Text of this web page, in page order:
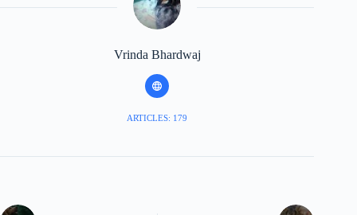
Vrinda Bhardwaj
ARTICLES: 179